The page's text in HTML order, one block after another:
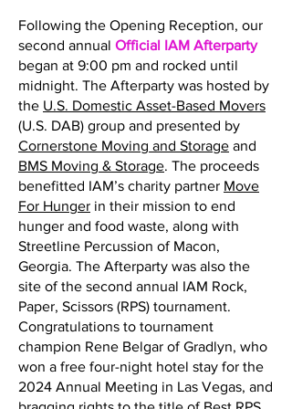
Following the Opening Reception, our
second annual Official IAM Afterparty
began at 9:00 pm and rocked until
midnight. The Afterparty was hosted by
the U.S. Domestic Asset-Based Movers
(U.S. DAB) group and presented by
Cornerstone Moving and Storage and
BMS Moving & Storage. The proceeds
benefitted IAM’s charity partner Move
For Hunger in their mission to end
hunger and food waste, along with
Streetline Percussion of Macon,
Georgia. The Afterparty was also the
site of the second annual IAM Rock,
Paper, Scissors (RPS) tournament.
Congratulations to tournament
champion Rene Belgar of Gradlyn, who
won a free four-night hotel stay for the
2024 Annual Meeting in Las Vegas, and